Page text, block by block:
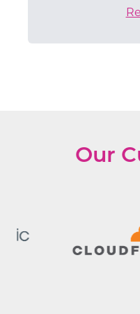
Our